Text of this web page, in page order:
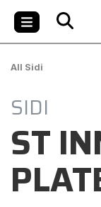
All Sidi
SIDI
ST